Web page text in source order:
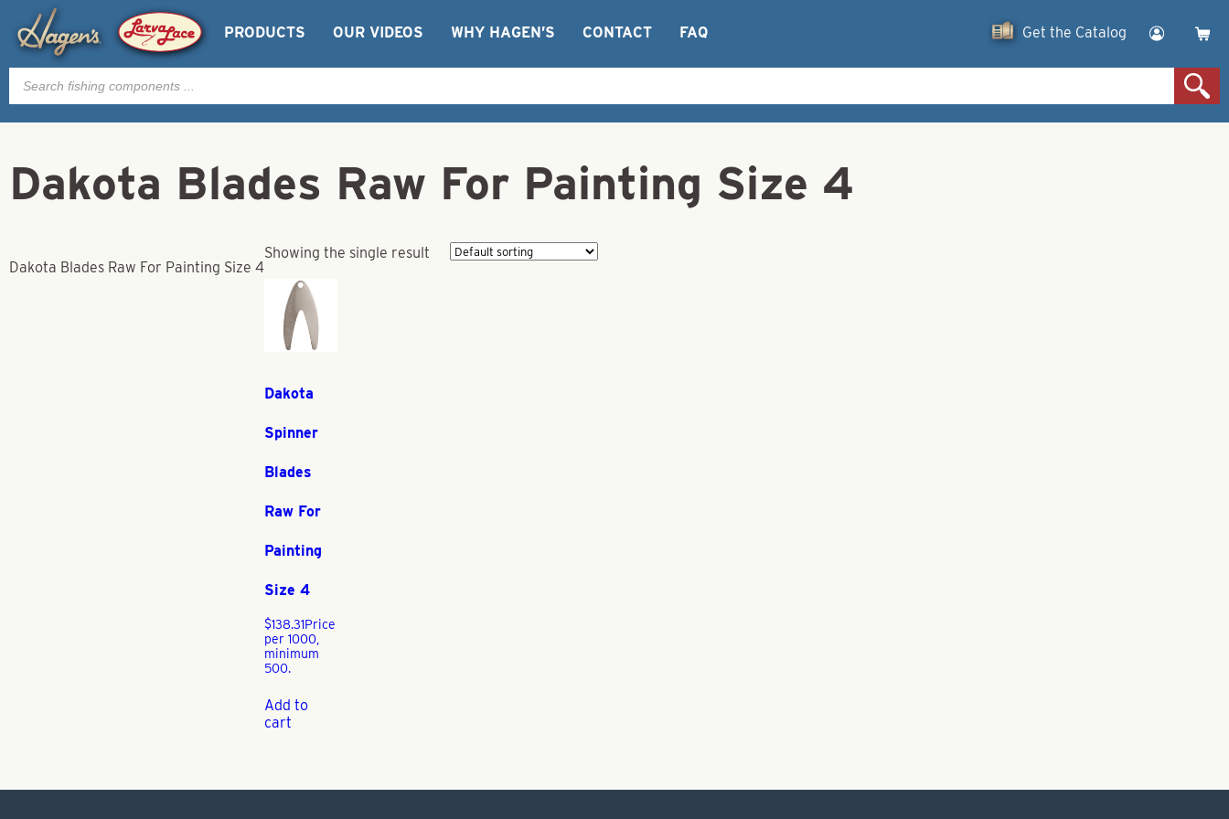
PRODUCTS OUR VIDEOS WHY HAGEN’S CONTACT FAQ Get the Catalog
Products
search
Dakota Blades Raw For Painting Size 4
Dakota Blades Raw For Painting Size 4
Showing the single result
Dakota
Spinner
Blades
Raw For
Painting
Size 4
$138.31Price
per 1000,
minimum
500.
Add to
cart